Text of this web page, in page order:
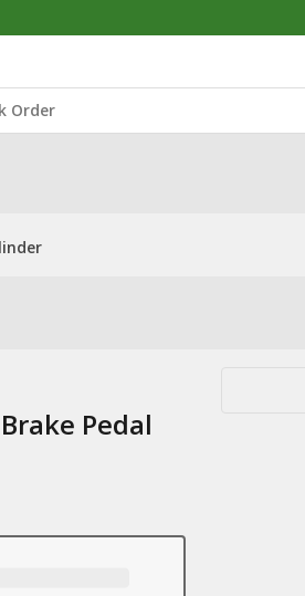
Order
Pedal